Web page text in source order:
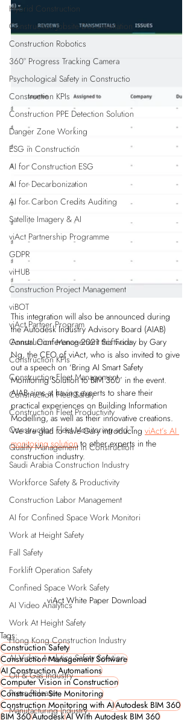
Hybrid Construction
Construction Jobsite Documentation
Construction Robotics
360° Progress Tracking Camera
Psychological Safety in Constructio
Construction KPIs
Construction PPE Detection Solution
Danger Zone Working
ESG in Construction
AI for Construction ESG
AI for Decarbonization
AI for Carbon Credits Auditing
Satellite Imagery & AI
viAct Partnership Programme
GDPR
viHUB
Construction Project Management
viBOT
viAct Partner Program
Construction Management Software
Construction KPIs
Construction Fleet Management
Construction Fleet Safety
Construction Fleet Productivity
Construction Fleet Monitoring and T
Quality Management in Construction
Saudi Arabia Construction Industry
Workforce Safety & Productivity
Construction Labor Management
AI for Confined Space Work Monitori
Work at Height Safety
Fall Safety
Forklift Operation Safety
Confined Space Work Safety
AI Video Analytics
Work At Height Safety
Hong Kong Construction Industry
AI Video Analytics Safety Solution
Oil & Gas Industry
Press Release
Manufacturing Industry
This integration will also be announced during
the Autodesk Industry Advisory Board (AIAB)
Annual Conference 2021 this Friday by Gary
Ng, the CEO of viAct, who is also invited to give
out a speech on ‘Bring AI Smart Safety
Monitoring Solution to BIM 360’ in the event.
AIAB aims at having experts to share their
practical experiences on Building Information
Modelling, as well as their innovative creations.
We are glad to have Gary introducing viAct’s AI
monitoring solution to other experts in the
construction industry.
viAct White Paper Download
Tags:
Construction Safety
Construction Management Software
AI Construction Automations
Computer Vision in Construction
Construction Site Monitoring
Construction Monitoring with AIAutodesk BIM 360
BIM 360AutodeskAI With Autodesk BIM 360